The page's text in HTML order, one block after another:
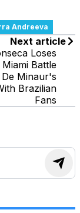
Andreeva
Next article
Loses
Battle
Minaur's
Brazilian
Fans